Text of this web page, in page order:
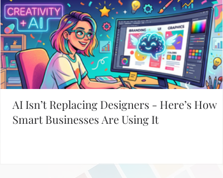
Working on Your Website?
START WITH THESE POPULAR POSTS
a sense of groundedness while maintaining a strong visual...